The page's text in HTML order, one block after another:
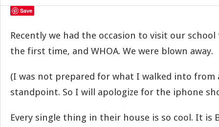
Save
Recently we had the occasion to visit our school
the first time, and WHOA. We were blown away.
(I was not prepared for what I walked into from
standpoint. So I will apologize for the iphone
Every single thing in their house is so cool. It is